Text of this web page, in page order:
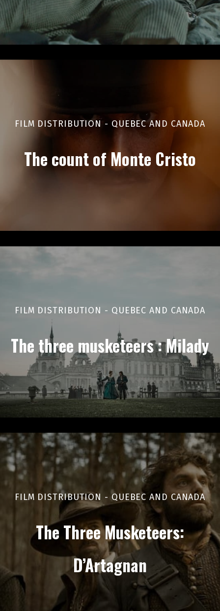
FILM DISTRIBUTION - QUEBEC AND CANADA
The count of Monte Cristo
FILM DISTRIBUTION - QUEBEC AND CANADA
The three musketeers : Milady
FILM DISTRIBUTION - QUEBEC AND CANADA
The Three Musketeers:
D’Artagnan